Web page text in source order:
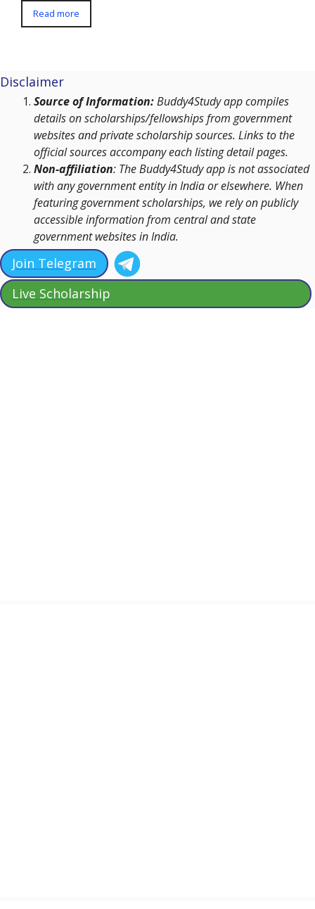
Read more
Disclaimer
Source of Information:Buddy4Study app compiles
details on scholarships/fellowships from government
websites and private scholarship sources. Links to the
official sources accompany each listing detail pages.
Non-affiliation: The Buddy4Study app is not associated
with any government entity in India or elsewhere. When
featuring government scholarships, we rely on publicly
accessible information from central and state
government websites in India.
Join Telegram
Live Scholarship